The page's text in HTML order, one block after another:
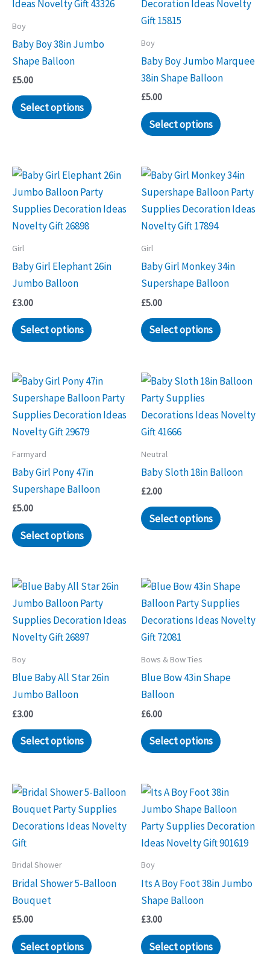
Boy
Baby Boy 38in Jumbo
Shape Balloon
£5.00
Select options
Boy
Baby Boy Jumbo Marquee
38in Shape Balloon
£5.00
Select options
Girl
Baby Girl Elephant 26in
Jumbo Balloon
£3.00
Select options
Girl
Baby Girl Monkey 34in
Supershape Balloon
£5.00
Select options
Farmyard
Baby Girl Pony 47in
Supershape Balloon
£5.00
Select options
Neutral
Baby Sloth 18in Balloon
£2.00
Select options
Boy
Blue Baby All Star 26in
Jumbo Balloon
£3.00
Select options
Bows & Bow Ties
Blue Bow 43in Shape
Balloon
£6.00
Select options
Bridal Shower
Bridal Shower 5-Balloon
Bouquet
£5.00
Select options
Boy
Its A Boy Foot 38in Jumbo
Shape Balloon
£3.00
Select options